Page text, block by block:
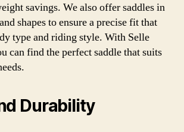
savings. We also offer saddles in
shapes to ensure a precise fit that
type and riding style. With Selle
can find the perfect saddle that suits
Durability